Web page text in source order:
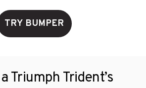
TRY BUMPER
Triumph Trident’s